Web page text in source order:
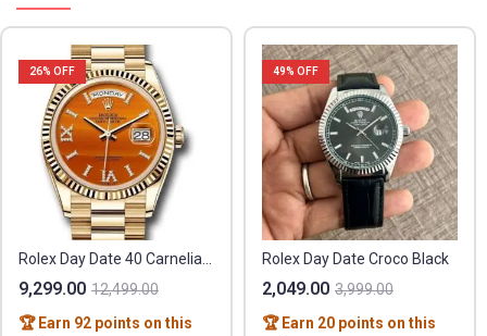
26% OFF
9,299.00 12,499.00
🏆 Earn 92 points on this
49% OFF
Rolex Day Date Croco Black
2,049.00 3,999.00
🏆 Earn 20 points on this